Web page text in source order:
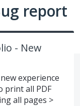
report
- New
experience
print all PDF
all pages >